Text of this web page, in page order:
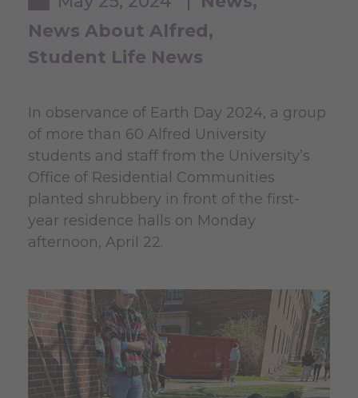
News About Alfred
Student Life News
In observance of Earth Day 2024, a group
of more than 60 Alfred University
students and staff from the University’s
Office of Residential Communities
planted shrubbery in front of the first-
year residence halls on Monday
afternoon, April 22.